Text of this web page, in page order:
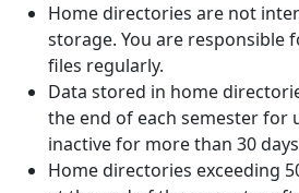
Home directories are not
storage. You are responsible
files regularly.
Data stored in home
the end of each semester for
inactive for more than 30
Home directories exceeding